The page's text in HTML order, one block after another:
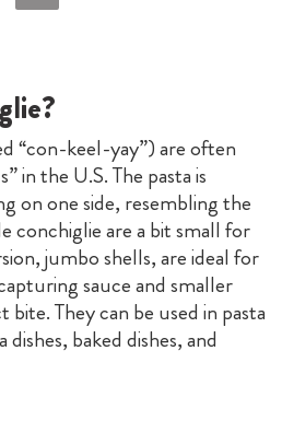
“con-keel-yay”) are often
in the U.S. The pasta is
on one side, resembling the
conchiglie are a bit small for
jumbo shells, are ideal for
sauce and smaller
They can be used in pasta
baked dishes, and